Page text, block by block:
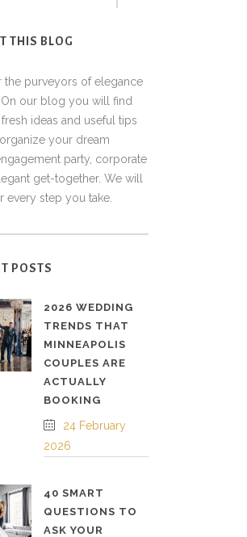
THIS BLOG
the purveyors of elegance
On our blog you will find
ideas and useful tips
your dream
party, corporate
get-together. We will
every step you take.
POSTS
2026 WEDDING
TRENDS THAT
MINNEAPOLIS
COUPLES ARE
ACTUALLY
BOOKING
24 February
2026
40 SMART
QUESTIONS TO
ASK YOUR